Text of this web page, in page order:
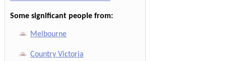
Some significant people from:
Melbourne
Country Victoria